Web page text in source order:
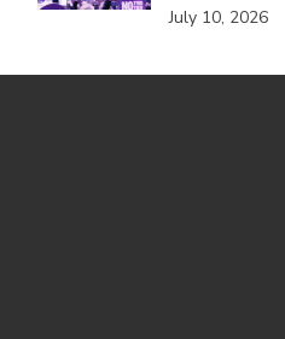
July 10, 2026